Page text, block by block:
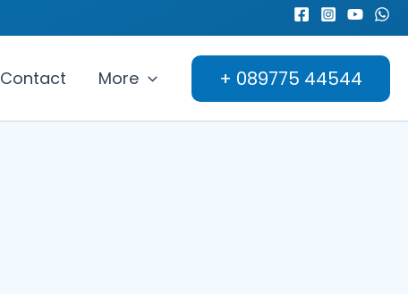
Contact More + 089775 44544